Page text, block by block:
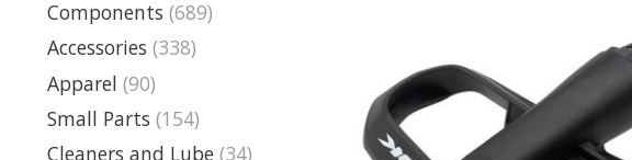
Components (689)
Accessories (338)
Apparel (90)
Small Parts (154)
Cleaners and Lube (34)